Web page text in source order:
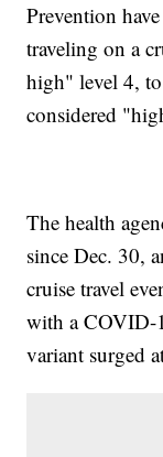
Prevention
traveling on a
high" level 4,
considered
The health
since Dec. 30,
cruise travel
with a COVID-
variant surged